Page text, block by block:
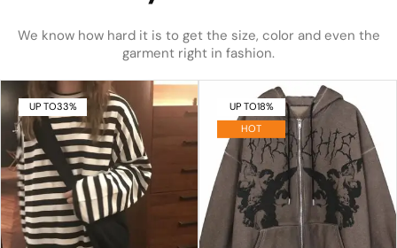
We know how hard it is to get the size, color and even the
garment right in fashion.
UP TO33% UP TO18%
HOT